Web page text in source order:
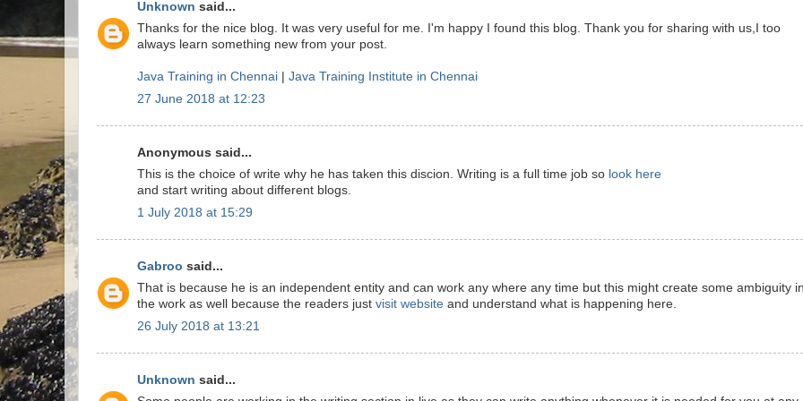
Unknown said...
Thanks for the nice blog. It was very useful for me. I'm happy I found this blog. Thank you for sharing with us,I too
always learn something new from your post.
Java Training in Chennai
Java Training Institute in Chennai
27 June 2018 at 12:23
Anonymous said...
This is the choice of write why he has taken this discion. Writing is a full time job so look here
and start writing about different blogs.
1 July 2018 at 15:29
Gabroo said...
That is because he is an independent entity and can work any where any time but this might create some ambiguity
the work as well because the readers just visit website and understand what is happening here.
26 July 2018 at 13:21
Unknown said...